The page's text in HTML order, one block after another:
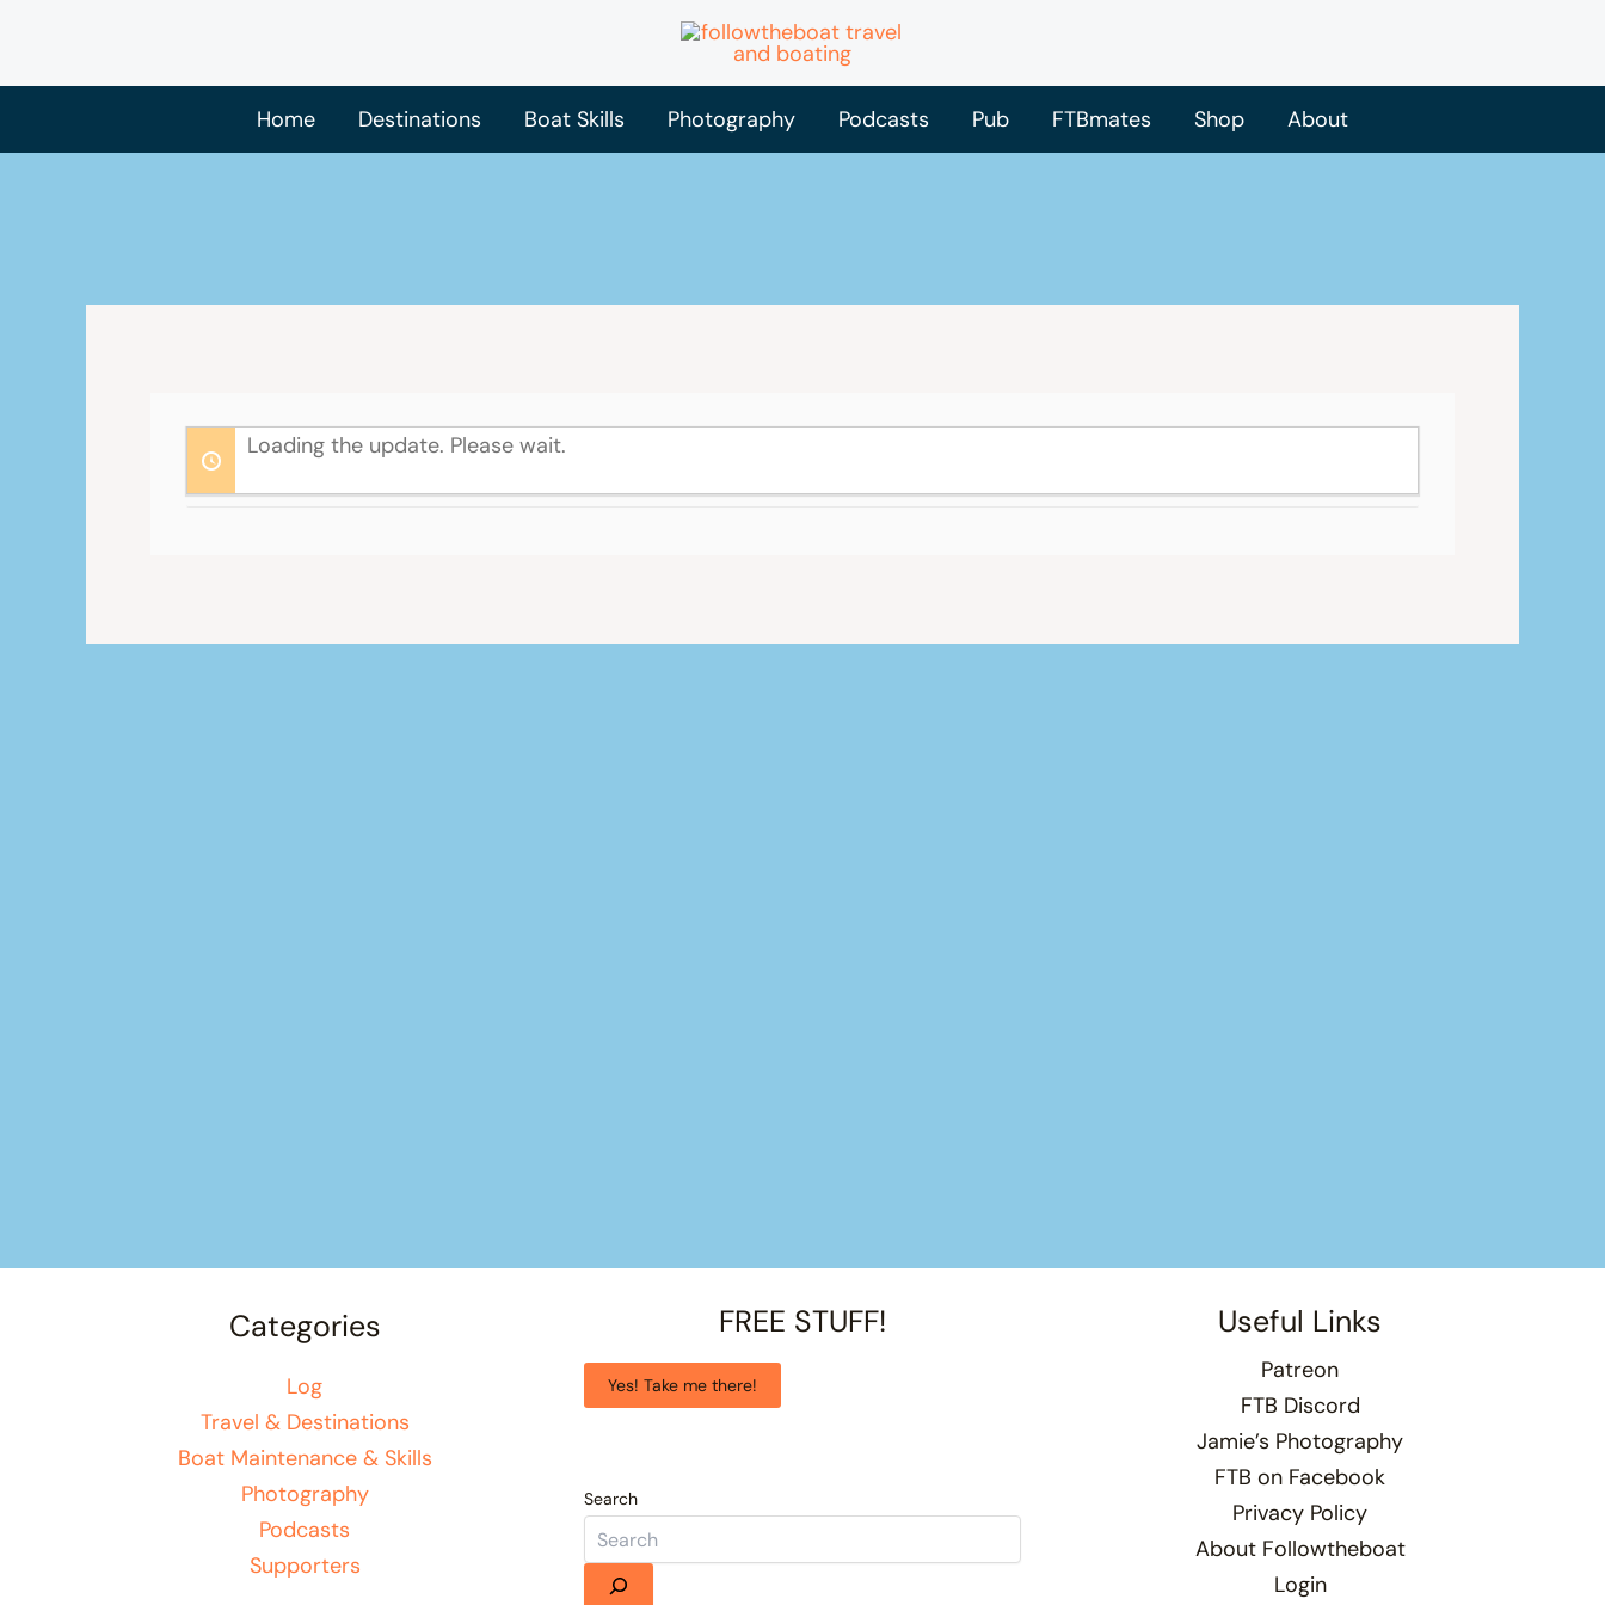
content
Home
Destinations Boat Skills Photography Podcasts Pub FTBmates Shop About
Loading the update. Please wait.
Categories
Log
Travel & Destinations
Boat Maintenance & Skills
Photography
Podcasts
Supporters
FREE STUFF!
Yes! Take me there!
Search
Useful Links
Patreon
FTB Discord
Jamie’s Photography
FTB on Facebook
Privacy Policy
About Followtheboat
Login